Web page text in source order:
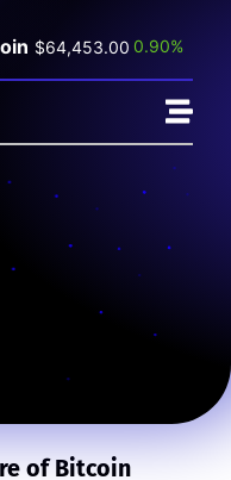
$64,453.00 0.90%
of Bitcoin